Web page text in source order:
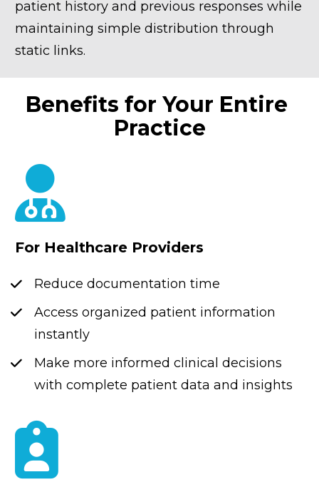
patient history and previous responses while
maintaining simple distribution through
static links.
Benefits for Your Entire
Practice
For Healthcare Providers
Reduce documentation time
Access organized patient information
instantly
Make more informed clinical decisions
with complete patient data and insights